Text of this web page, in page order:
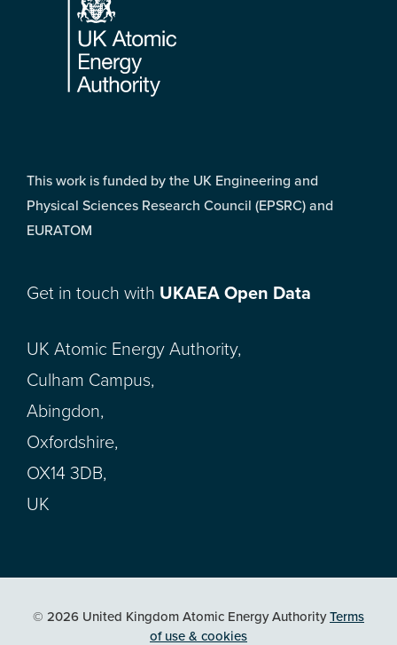
This work is funded by the UK Engineering and
Physical Sciences Research Council (EPSRC) and
EURATOM
Get in touch with UKAEA Open Data
UK Atomic Energy Authority,
Culham Campus,
Abingdon,
Oxfordshire,
OX14 3DB,
UK
© 2026 United Kingdom Atomic Energy AuthorityTerms
of use & cookies